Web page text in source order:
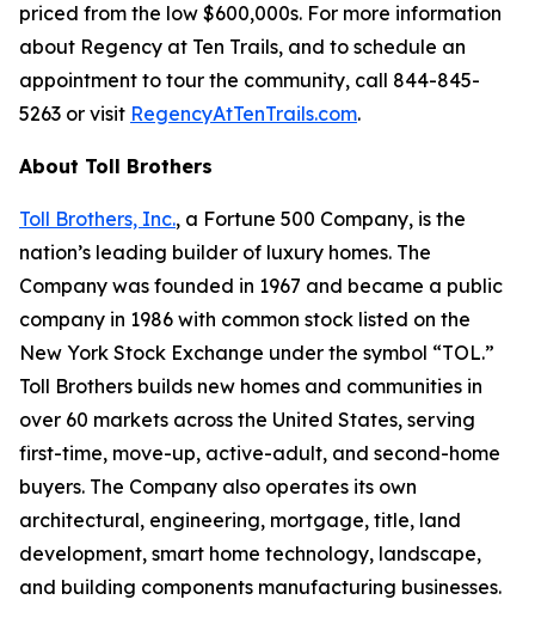
priced from the low $600,000s. For more information
about Regency at Ten Trails, and to schedule an
appointment to tour the community, call 844-845-
5263 or visit RegencyAtTenTrails.com.
About Toll Brothers
Toll Brothers, Inc., a Fortune 500 Company, is the
nation’s leading builder of luxury homes. The
Company was founded in 1967 and became a public
company in 1986 with common stock listed on the
New York Stock Exchange under the symbol “TOL.”
Toll Brothers builds new homes and communities in
over 60 markets across the United States, serving
first-time, move-up, active-adult, and second-home
buyers. The Company also operates its own
architectural, engineering, mortgage, title, land
development, smart home technology, landscape,
and building components manufacturing businesses.